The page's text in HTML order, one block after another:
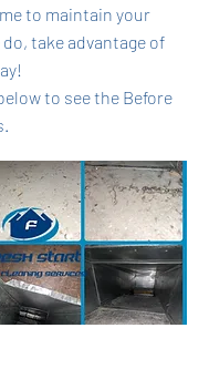
to maintain your
do, take advantage of
to see the Before